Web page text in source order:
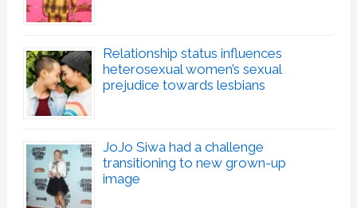
Relationship status influences
heterosexual women’s sexual
prejudice towards lesbians
JoJo Siwa had a challenge
transitioning to new grown-up
image